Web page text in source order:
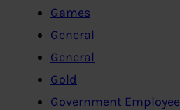
Games
General
General
Gold
Government Employee